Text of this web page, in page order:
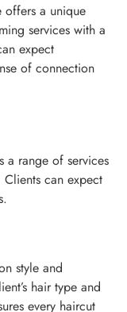
offers a unique
services with a
expect
of connection
a range of services
can expect
style and
hair type and
every haircut